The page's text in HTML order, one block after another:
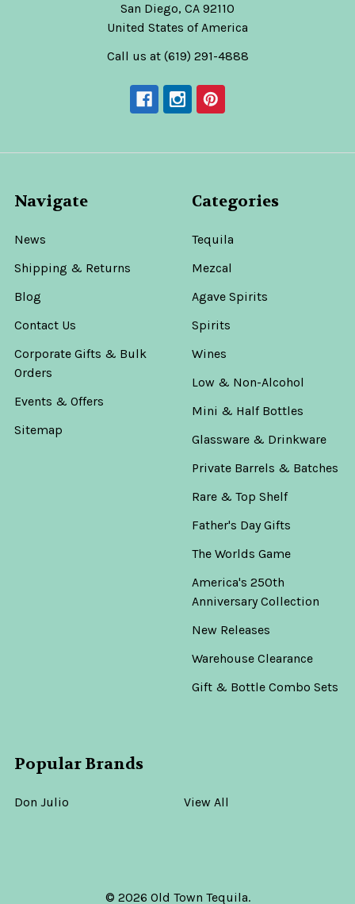
San Diego, CA 92110
United States of America
Call us at (619) 291-4888
Navigate
News
Shipping & Returns
Blog
Contact Us
Corporate Gifts & Bulk
Orders
Events & Offers
Sitemap
Categories
Tequila
Mezcal
Agave Spirits
Spirits
Wines
Low & Non-Alcohol
Mini & Half Bottles
Glassware & Drinkware
Private Barrels & Batches
Rare & Top Shelf
Father's Day Gifts
The Worlds Game
America's 250th
Anniversary Collection
New Releases
Warehouse Clearance
Gift & Bottle Combo Sets
Popular Brands
Don Julio View All
© 2026 Old Town Tequila.